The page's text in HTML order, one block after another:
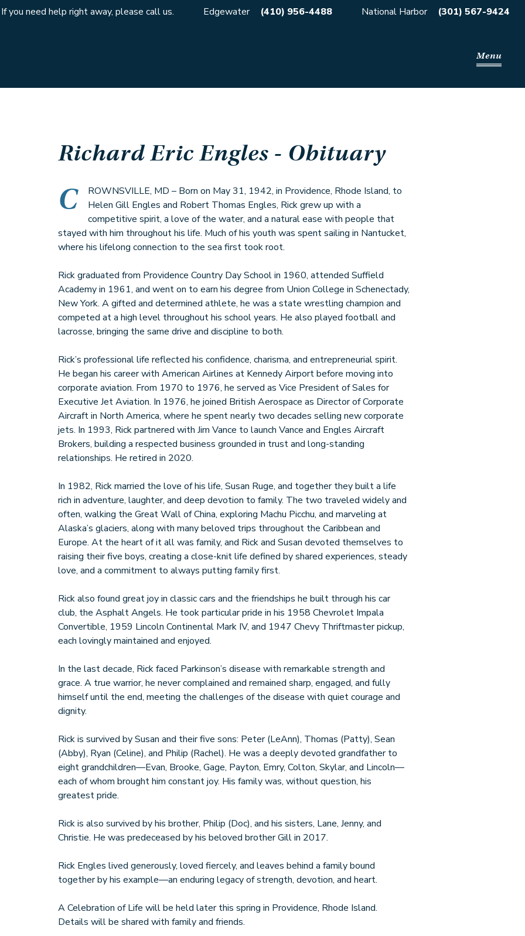
If you need help right away, please call us. Edgewater (410) 956-4488 National Harbor (301) 567-9424
Menu
Richard Eric Engles - Obituary
C
ROWNSVILLE, MD – Born on May 31, 1942, in Providence, Rhode Island, to
Helen Gill Engles and Robert Thomas Engles, Rick grew up with a
competitive spirit, a love of the water, and a natural ease with people that
stayed with him throughout his life. Much of his youth was spent sailing in Nantucket,
where his lifelong connection to the sea first took root.
Rick graduated from Providence Country Day School in 1960, attended Suffield
Academy in 1961, and went on to earn his degree from Union College in Schenectady,
New York. A gifted and determined athlete, he was a state wrestling champion and
competed at a high level throughout his school years. He also played football and
lacrosse, bringing the same drive and discipline to both.
Rick’s professional life reflected his confidence, charisma, and entrepreneurial spirit.
He began his career with American Airlines at Kennedy Airport before moving into
corporate aviation. From 1970 to 1976, he served as Vice President of Sales for
Executive Jet Aviation. In 1976, he joined British Aerospace as Director of Corporate
Aircraft in North America, where he spent nearly two decades selling new corporate
jets. In 1993, Rick partnered with Jim Vance to launch Vance and Engles Aircraft
Brokers, building a respected business grounded in trust and long-standing
relationships. He retired in 2020.
In 1982, Rick married the love of his life, Susan Ruge, and together they built a life
rich in adventure, laughter, and deep devotion to family. The two traveled widely and
often, walking the Great Wall of China, exploring Machu Picchu, and marveling at
Alaska’s glaciers, along with many beloved trips throughout the Caribbean and
Europe. At the heart of it all was family, and Rick and Susan devoted themselves to
raising their five boys, creating a close-knit life defined by shared experiences, steady
love, and a commitment to always putting family first.
Rick also found great joy in classic cars and the friendships he built through his car
club, the Asphalt Angels. He took particular pride in his 1958 Chevrolet Impala
Convertible, 1959 Lincoln Continental Mark IV, and 1947 Chevy Thriftmaster pickup,
each lovingly maintained and enjoyed.
In the last decade, Rick faced Parkinson’s disease with remarkable strength and
grace. A true warrior, he never complained and remained sharp, engaged, and fully
himself until the end, meeting the challenges of the disease with quiet courage and
dignity.
Rick is survived by Susan and their five sons: Peter (LeAnn), Thomas (Patty), Sean
(Abby), Ryan (Celine), and Philip (Rachel). He was a deeply devoted grandfather to
eight grandchildren—Evan, Brooke, Gage, Payton, Emry, Colton, Skylar, and Lincoln—
each of whom brought him constant joy. His family was, without question, his
greatest pride.
Rick is also survived by his brother, Philip (Doc), and his sisters, Lane, Jenny, and
Christie. He was predeceased by his beloved brother Gill in 2017.
Rick Engles lived generously, loved fiercely, and leaves behind a family bound
together by his example—an enduring legacy of strength, devotion, and heart.
A Celebration of Life will be held later this spring in Providence, Rhode Island.
Details will be shared with family and friends.